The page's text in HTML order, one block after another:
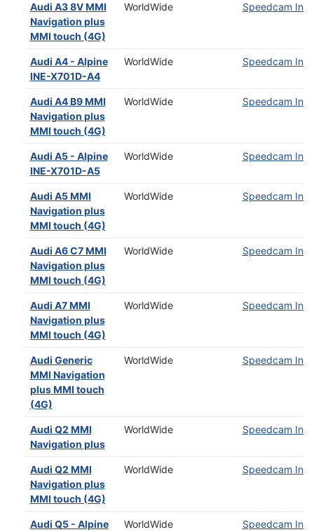
Audi A3 8V MMI
Navigation plus
MMI touch (4G)
WorldWide Speedcam
Audi A4 - Alpine
INE-X701D-A4
WorldWide Speedcam
Audi A4 B9 MMI
Navigation plus
MMI touch (4G)
WorldWide Speedcam
Audi A5 - Alpine
INE-X701D-A5
WorldWide Speedcam
Audi A5 MMI
Navigation plus
MMI touch (4G)
WorldWide Speedcam
Audi A6 C7 MMI
Navigation plus
MMI touch (4G)
WorldWide Speedcam
Audi A7 MMI
Navigation plus
MMI touch (4G)
WorldWide Speedcam
Audi Generic
MMI Navigation
plus MMI touch
(4G)
WorldWide Speedcam
Audi Q2 MMI
Navigation plus
WorldWide Speedcam
Audi Q2 MMI
Navigation plus
MMI touch (4G)
WorldWide Speedcam
Audi Q5 - Alpine
WorldWide Speedcam